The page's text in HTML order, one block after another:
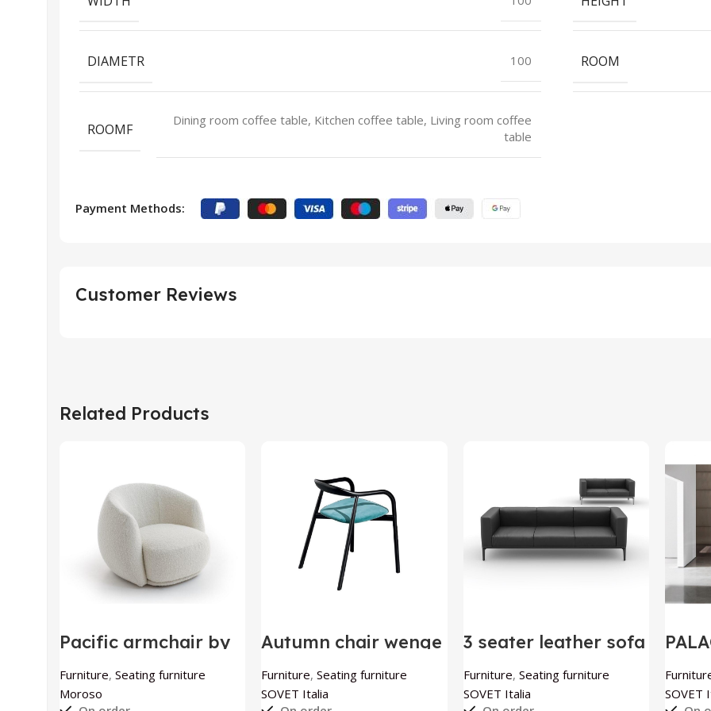
DIAMETR 100 ROOM
ROOMF
Dining room coffee table, Kitchen coffee table, Living room coffee
table
Payment Methods:
Customer Reviews
Related Products
Pacific armchair by
Furniture, Seating furniture
Moroso
Autumn chair wenge
Furniture,Seating furniture
SOVET Italia
3 seater leather sofa
Furniture, Seating furniture
SOVET Italia
SOVET